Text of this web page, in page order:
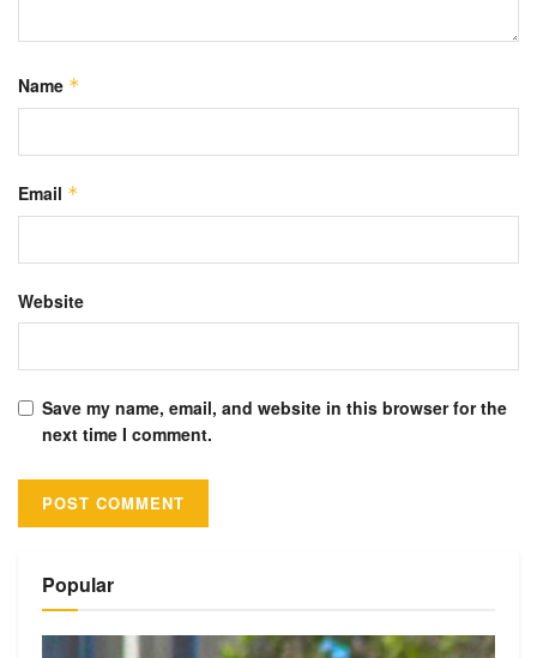
Name *
Email *
Website
Save my name, email, and website in this browser for the
next time I comment.
Popular